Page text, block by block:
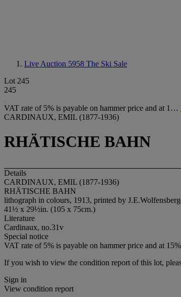
Live Auction 5958 The Ski Sale
Lot 245
245
VAT rate of 5% is payable on hammer price and at 1…
CARDINAUX, EMIL (1877-1936)
RHÄTISCHE BAHN
Details
CARDINAUX, EMIL (1877-1936)
RHÄTISCHE BAHN
lithograph in colours, 1913, printed by
41½ x 29½in. (105 x 75cm.)
Literature
Cardinaux, no.31v
Special notice
VAT rate of 5% is payable on hammer price and at
If you wish to view the condition report of this lot,
Sign in
View condition report